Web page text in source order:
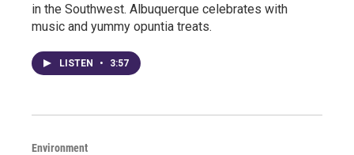
in the Southwest. Albuquerque celebrates with
music and yummy opuntia treats.
LISTEN • 3:57
Environment